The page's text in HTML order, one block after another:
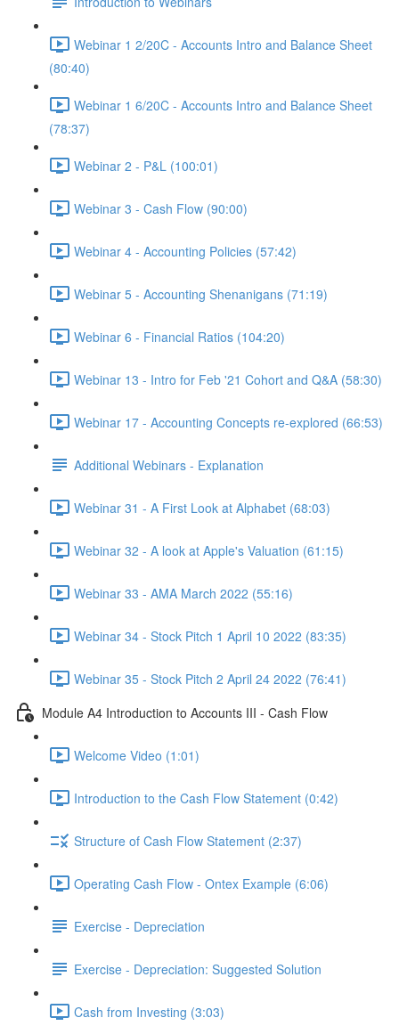
Webinar 1 2/20C - Accounts Intro and Balance Sheet
(80:40)
Webinar 1 6/20C - Accounts Intro and Balance Sheet
(78:37)
Webinar 2 - P&L (100:01)
Webinar 3 - Cash Flow (90:00)
Webinar 4 - Accounting Policies (57:42)
Webinar 5 - Accounting Shenanigans (71:19)
Webinar 6 - Financial Ratios (104:20)
Webinar 13 - Intro for Feb '21 Cohort and Q&A (58:30)
Webinar 17 - Accounting Concepts re-explored (66:53)
Additional Webinars - Explanation
Webinar 31 - A First Look at Alphabet (68:03)
Webinar 32 - A look at Apple's Valuation (61:15)
Webinar 33 - AMA March 2022 (55:16)
Webinar 34 - Stock Pitch 1 April 10 2022 (83:35)
Webinar 35 - Stock Pitch 2 April 24 2022 (76:41)
Module A4 Introduction to Accounts III - Cash Flow
Welcome Video (1:01)
Introduction to the Cash Flow Statement (0:42)
Structure of Cash Flow Statement (2:37)
Operating Cash Flow - Ontex Example (6:06)
Exercise - Depreciation
Exercise - Depreciation: Suggested Solution
Cash from Investing (3:03)